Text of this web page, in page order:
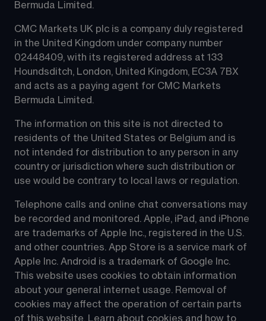
Bermuda Limited.
CMC Markets UK plc is a company duly registered
in the United Kingdom under company number
02448409, with its registered address at 133
Houndsditch, London, United Kingdom, EC3A 7BX
and acts as a paying agent for CMC Markets
Bermuda Limited.
The information on this site is not directed to
residents of the United States or Belgium and is
not intended for distribution to any person in any
country or jurisdiction where such distribution or
use would be contrary to local laws or regulation.
Telephone calls and online chat conversations may
be recorded and monitored. Apple, iPad, and iPhone
are trademarks of Apple Inc., registered in the U.S.
and other countries. App Store is a service mark of
Apple Inc. Android is a trademark of Google Inc.
This website uses cookies to obtain information
about your general internet usage. Removal of
cookies may affect the operation of certain parts
of this website. Learn about cookies and how to